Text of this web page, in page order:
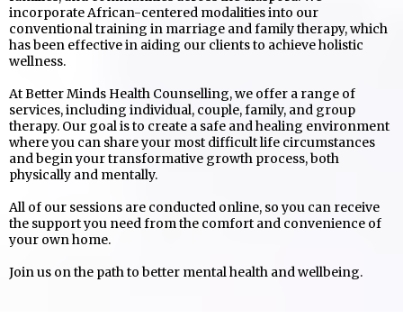
incorporate African-centered modalities into our
conventional training in marriage and family therapy, which
has been effective in aiding our clients to achieve holistic
wellness.
At Better Minds Health Counselling, we offer a range of
services, including individual, couple, family, and group
therapy. Our goal is to create a safe and healing environment
where you can share your most difficult life circumstances
and begin your transformative growth process, both
physically and mentally.
All of our sessions are conducted online, so you can receive
the support you need from the comfort and convenience of
your own home.
Join us on the path to better mental health and wellbeing.